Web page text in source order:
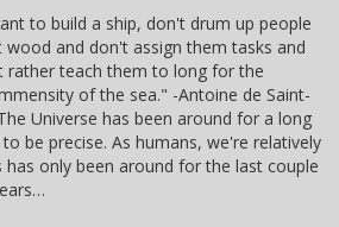
to build a ship, don't drum up people
wood and don't assign them tasks and
rather teach them to long for the
of the sea." -Antoine de Saint-
Universe has been around for a long
be precise. As humans, we're relatively
has only been around for the last couple